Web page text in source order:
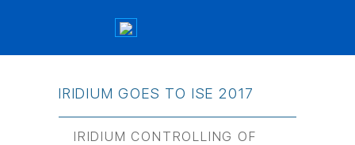
IRIDIUM GOES TO ISE 2017
IRIDIUM CONTROLLING OF